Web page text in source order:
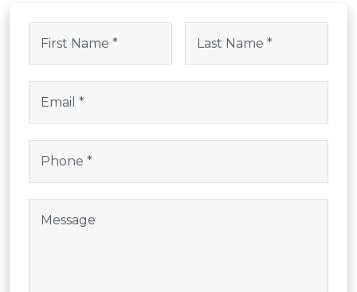
This field is for validation purposes and should be left
First Last
Email(Required)
Phone(Required)
Post Body